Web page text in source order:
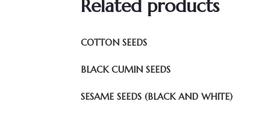
Related products
COTTON SEEDS
BLACK CUMIN SEEDS
SESAME SEEDS (BLACK AND WHITE)